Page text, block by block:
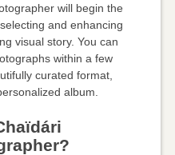
will begin the
and enhancing
visual story. You can
within a few
curated format,
album.